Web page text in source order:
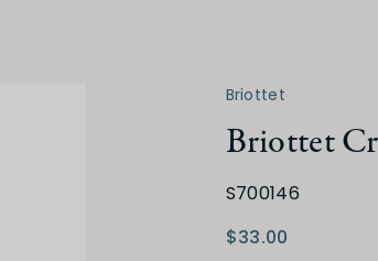
Briottet
Briottet
S700146
$33.00